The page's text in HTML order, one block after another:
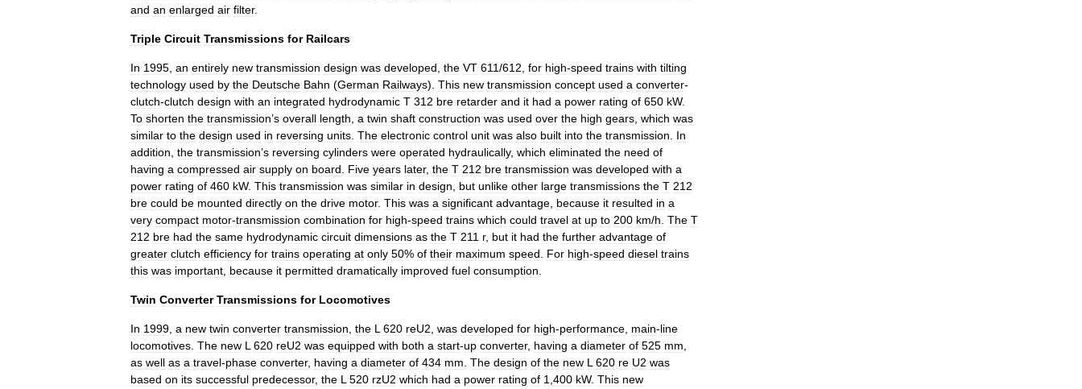
and an enlarged air filter.
Triple Circuit Transmissions for Railcars
In 1995 an entirely new transmission design was developed the VT 611/612 for high-speed trains with tilting
technology used by the Deutsche Bahn (German Railways). This new transmission concept used a converter-
clutch-clutch design with an integrated hydrodynamic T 312 bre retarder and it had a power rating of 650 kW.
To shorten the transmission’s overall length a twin shaft construction was used over the high gears which was
similar to the design used in reversing units The electronic control unit was also built into the transmission
In
addition the transmission’s reversing cylinders were operated hydraulically, which eliminated the need of
having a compressed air supply on board Five years later, the T 212 bre transmission was developed with a
power rating of 460 kW. This transmission was similar in design but unlike other large transmissions the T 212
bre could be mounted directly on the drive motor. This was a significant advantage because it resulted in a
very compact motor-transmission combination for high-speed trains which could travel at up to 200 km/h The T
212 bre had the same hydrodynamic circuit dimensions as the T 211 r, but it had the further advantage of
greater clutch efficiency for trains operating at only 50% of their maximum speed For high-speed diesel trains
this was important because it permitted dramatically improved fuel consumption
Twin Converter Transmissions for Locomotives
In 1999 a new twin converter transmission the L 620 reU2 was developed for high-performance main-line
locomotives The new L 620 reU2 was equipped with both a start-up converter, having a diameter of 525 mm
as well as a travel-phase converter, having a diameter of 434 mm The design of the new L 620 re U2 was
based on its successful predecessor, the L 520 rzU2 which had a power rating of 1 400 kW. This new